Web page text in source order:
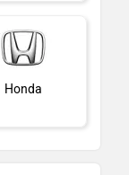
Honda